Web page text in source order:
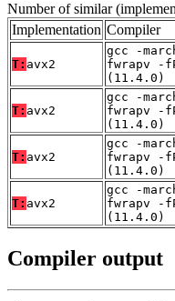
Number of similar
Implementation Compiler
T: avx2
gcc -
fwrapv -
(11.4.0)
T: avx2
gcc -
fwrapv -
(11.4.0)
T: avx2
gcc -
fwrapv -
(11.4.0)
T: avx2
gcc -
fwrapv -
(11.4.0)
Compiler output